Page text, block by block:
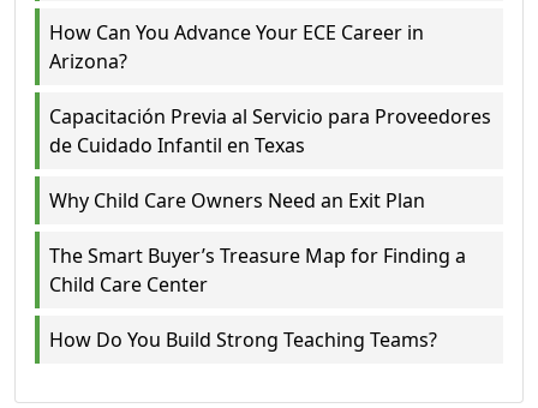
How Can You Advance Your ECE Career in
Arizona?
Capacitación Previa al Servicio para Proveedores
de Cuidado Infantil en Texas
Why Child Care Owners Need an Exit Plan
The Smart Buyer’s Treasure Map for Finding a
Child Care Center
How Do You Build Strong Teaching Teams?